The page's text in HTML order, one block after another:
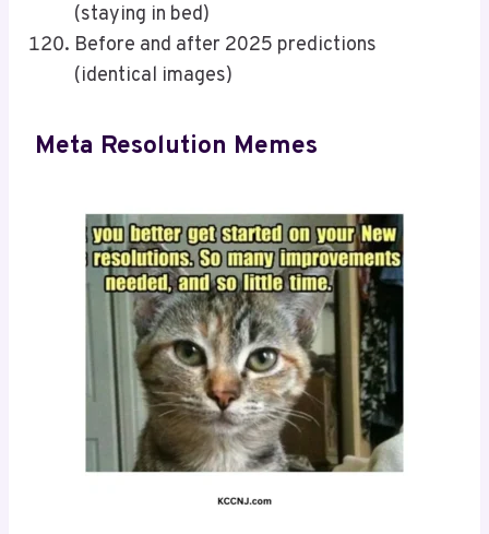
(staying in bed)
Before and after 2025 predictions
(identical images)
Meta Resolution Memes